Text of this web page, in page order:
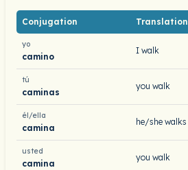
Conjugation Translation
yo
camino
I walk
tú
caminas
you walk
él/ella
camina
he/she walks
usted
camina
you walk